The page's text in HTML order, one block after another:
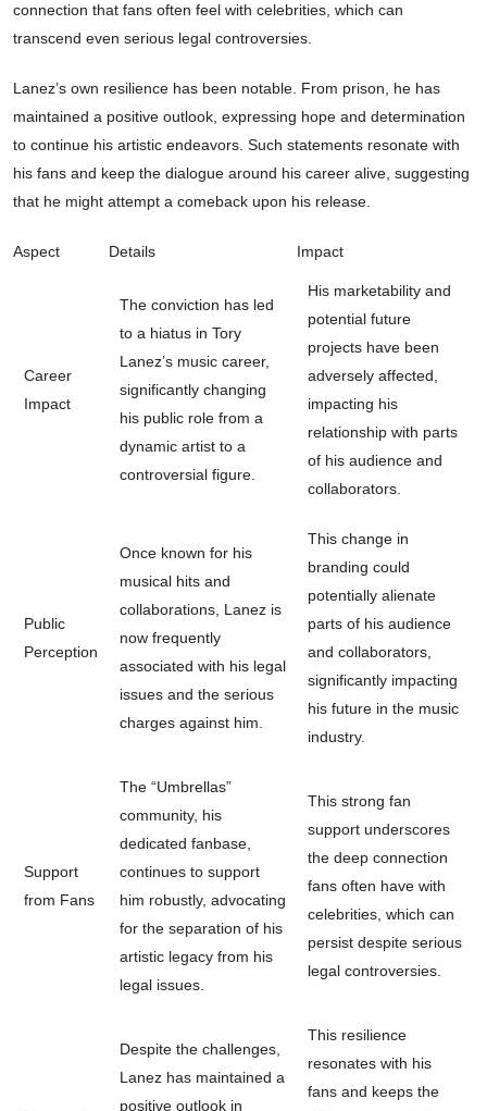
connection that fans often feel with celebrities, which can
transcend even serious legal controversies.
Lanez’s own resilience has been notable. From prison, he has
maintained a positive outlook, expressing hope and determination
to continue his artistic endeavors. Such statements resonate with
his fans and keep the dialogue around his career alive, suggesting
that he might attempt a comeback upon his release.
Aspect Details Impact
Career
Impact
The conviction has led
to a hiatus in Tory
Lanez’s music career,
significantly changing
his public role from a
dynamic artist to a
controversial figure.
His marketability and
potential future
projects have been
adversely affected,
impacting his
relationship with parts
of his audience and
collaborators.
Public
Perception
Once known for his
musical hits and
collaborations, Lanez is
now frequently
associated with his legal
issues and the serious
charges against him.
This change in
branding could
potentially alienate
parts of his audience
and collaborators,
significantly impacting
his future in the music
industry.
Support
from Fans
The “Umbrellas”
community, his
dedicated fanbase,
continues to support
him robustly, advocating
for the separation of his
artistic legacy from his
legal issues.
This strong fan
support underscores
the deep connection
fans often have with
celebrities, which can
persist despite serious
legal controversies.
Despite the challenges,
Lanez has maintained a
positive outlook in
This resilience
resonates with his
fans and keeps the